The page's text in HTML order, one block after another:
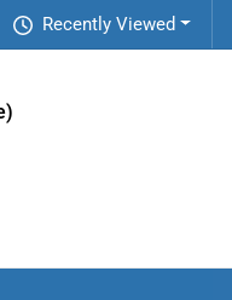
Recently Viewed